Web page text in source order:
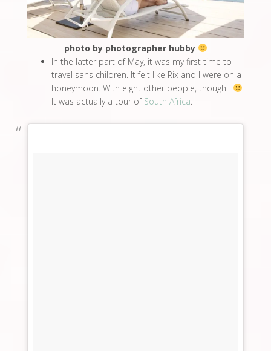
photo by photographer hubby
In the latter part of May, it was my first time to
travel sans children. It felt like Rix and I were on a
honeymoon. With eight other people, though.
It was actually a tour of South Africa